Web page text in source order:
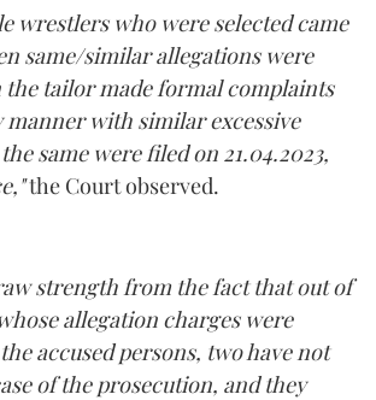
wrestlers who were selected came
same/similar allegations were
tailor made formal complaints
with similar excessive
same were filed on 21.04.2023,
the Court observed.
strength from the fact that out of
allegation charges were
accused persons, two have not
of the prosecution, and they